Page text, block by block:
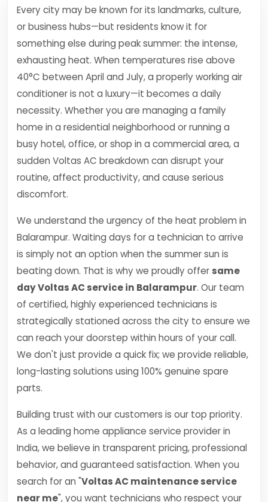
Every city may be known for its landmarks, culture,
or business hubs—but residents know it for
something else during peak summer: the intense,
exhausting heat. When temperatures rise above
40°C between April and July, a properly working air
conditioner is not a luxury—it becomes a daily
necessity. Whether you are managing a family
home in a residential neighborhood or running a
busy hotel, office, or shop in a commercial area, a
sudden Voltas AC breakdown can disrupt your
routine, affect productivity, and cause serious
discomfort.
We understand the urgency of the heat problem in
Balarampur. Waiting days for a technician to arrive
is simply not an option when the summer sun is
beating down. That is why we proudly offer same
day Voltas AC service in Balarampur. Our team
of certified, highly experienced technicians is
strategically stationed across the city to ensure we
can reach your doorstep within hours of your call.
We don't just provide a quick fix; we provide reliable,
long-lasting solutions using 100% genuine spare
parts.
Building trust with our customers is our top priority.
As a leading home appliance service provider in
India, we believe in transparent pricing, professional
behavior, and guaranteed satisfaction. When you
search for an "Voltas AC maintenance service
near me", you want technicians who respect your